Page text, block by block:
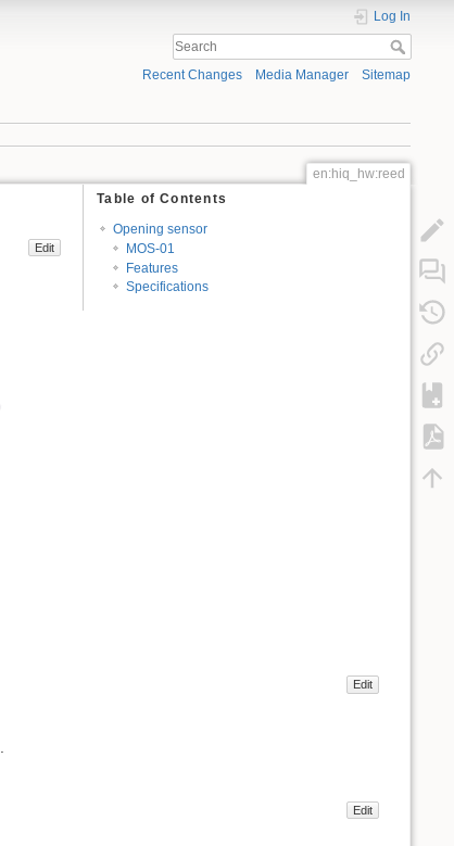
Log In
Recent Changes Media Manager Sitemap
en:hiq_hw:reed
Table of Contents
Opening sensor
MOS-01
Features
Specifications
Edit
Edit
Edit